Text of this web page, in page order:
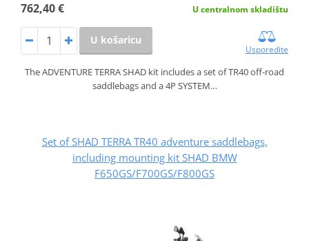
762,40 € U centralnom skladištu
U košaricu
Usporedite
The ADVENTURE TERRA SHAD kit includes a set of TR40 off-road
saddlebags and a 4P SYSTEM…
Set of SHAD TERRA TR40 adventure saddlebags,
including mounting kit SHAD BMW
F650GS/F700GS/F800GS